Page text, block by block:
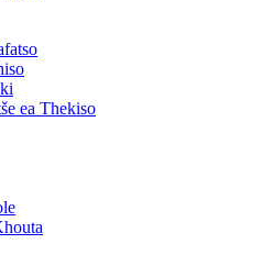
ea Thekiso